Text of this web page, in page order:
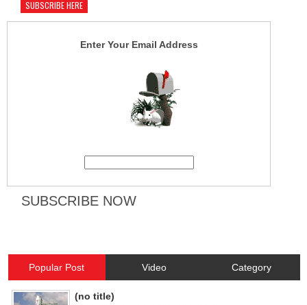
SUBSCRIBE HERE
Enter Your Email Address
Popular Post Video Category
(no title)